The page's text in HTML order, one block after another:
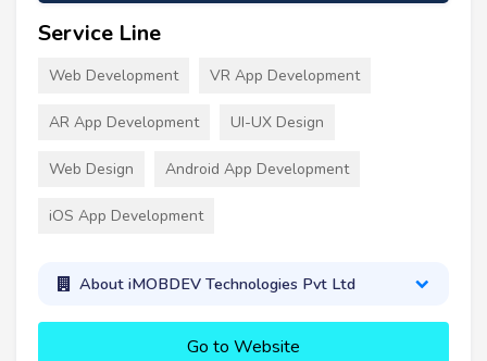
Service Line
Web Development VR App Development
AR App Development UI-UX Design
Web Design Android App Development
iOS App Development
About iMOBDEV Technologies Pvt Ltd
Go to Website